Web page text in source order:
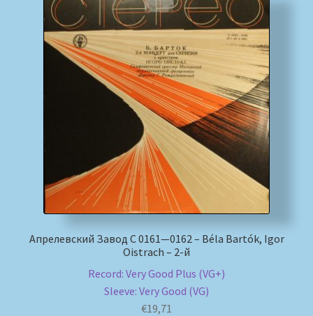
Апрелевский Завод С 0161—0162 – Béla Bartók, Igor
Oistrach – 2-й
Record: Very Good Plus (VG+)
Sleeve: Very Good (VG)
€19,71